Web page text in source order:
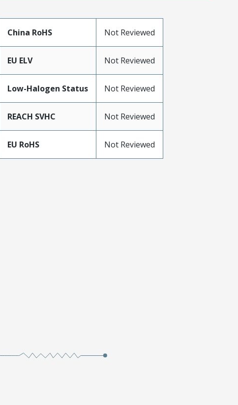
China RoHS Not Reviewed
EU ELV Not Reviewed
Low-Halogen Status Not Reviewed
REACH SVHC Not Reviewed
EU RoHS Not Reviewed